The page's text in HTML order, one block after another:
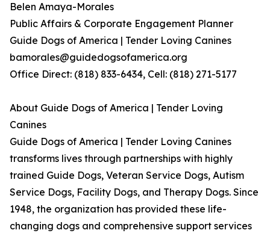
Belen Amaya-Morales
Public Affairs & Corporate Engagement Planner
Guide Dogs of America | Tender Loving Canines
bamorales@guidedogsofamerica.org
Office Direct: (818) 833-6434, Cell: (818) 271-5177
About Guide Dogs of America | Tender Loving
Canines
Guide Dogs of America | Tender Loving Canines
transforms lives through partnerships with highly
trained Guide Dogs, Veteran Service Dogs, Autism
Service Dogs, Facility Dogs, and Therapy Dogs. Since
1948, the organization has provided these life-
changing dogs and comprehensive support services